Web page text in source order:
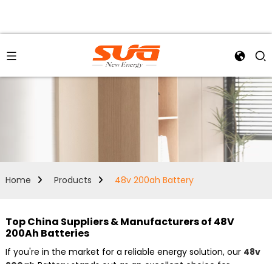
Home Products 48v 200ah Battery
Top China Suppliers & Manufacturers of 48V
200Ah Batteries
If you're in the market for a reliable energy solution, our 48v